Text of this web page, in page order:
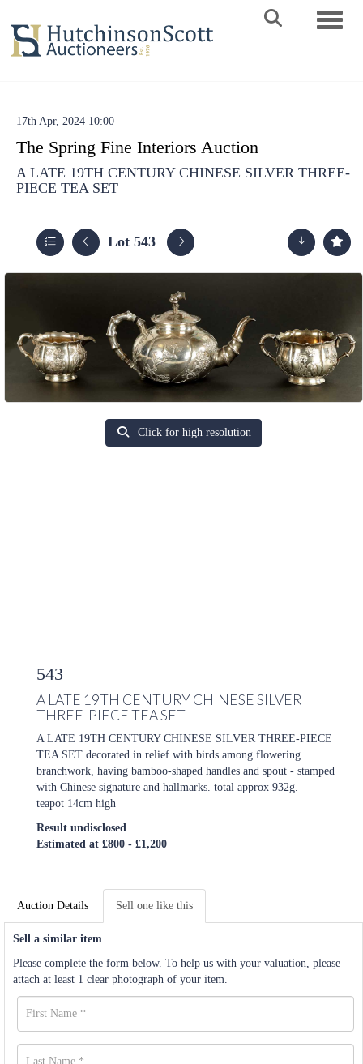
17th Apr, 2024 10:00
The Spring Fine Interiors Auction
A LATE 19TH CENTURY CHINESE SILVER THREE-
PIECE TEA SET
Lot 543
Click for high resolution
543
A LATE 19TH CENTURY CHINESE SILVER
THREE-PIECE TEA SET
A LATE 19TH CENTURY CHINESE SILVER THREE-PIECE
TEA SET decorated in relief with birds among flowering
branchwork, having bamboo-shaped handles and spout - stamped
with Chinese signature and hallmarks. total approx 932g.
teapot 14cm high
Result undisclosed
Estimated at £800 - £1,200
Auction Details Sell one like this
Sell a similar item
Please complete the form below. To help us with your valuation, please
attach at least 1 clear photograph of your item.